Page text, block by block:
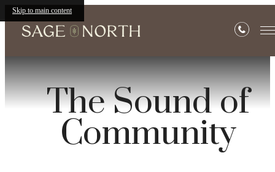
Skip to main content
The Sound of
Community